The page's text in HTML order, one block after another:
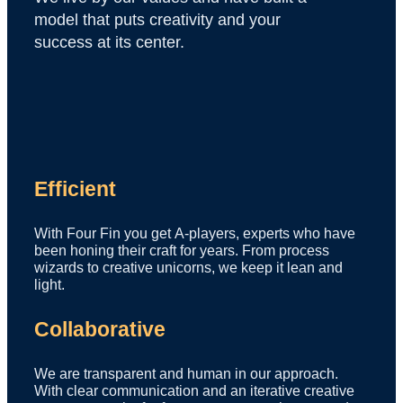
model that puts creativity and your
success at its center.
Efficient
With Four Fin you get A-players, experts who have
been honing their craft for years. From process
wizards to creative unicorns, we keep it lean and
light.
Collaborative
We are transparent and human in our approach.
With clear communication and an iterative creative